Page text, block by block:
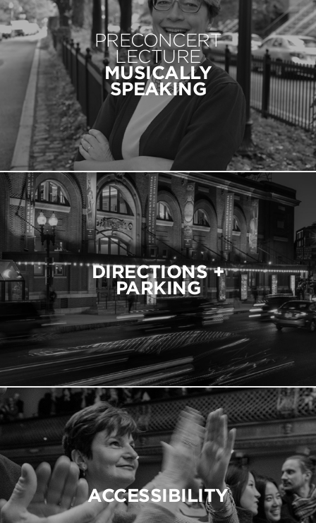
PRECONCERT
LECTURE
MUSICALLY
SPEAKING
DIRECTIONS +
PARKING
ACCESSIBILITY